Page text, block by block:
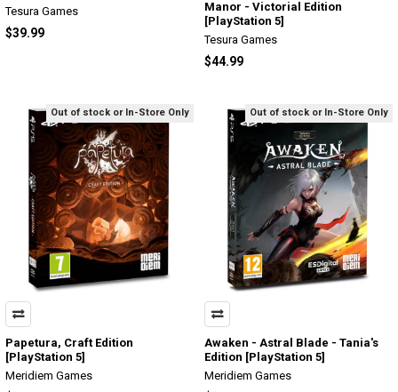
Tesura Games
$39.99
Manor - Victorial Edition
[PlayStation 5]
Tesura Games
$44.99
Out of stock or In-Store Only
Papetura, Craft Edition
[PlayStation 5]
Meridiem Games
Out of stock or In-Store Only
Awaken - Astral Blade - Tania's
Edition [PlayStation 5]
Meridiem Games